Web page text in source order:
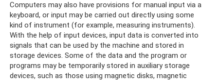
Computers may also have provisions for manual input via a
keyboard, or input may be carried out directly using some
kind of instrument (for example, measuring instruments).
With the help of input devices, input data is converted into
signals that can be used by the machine and stored in
storage devices. Some of the data and the program or
programs may be temporarily stored in auxiliary storage
devices, such as those using magnetic disks, magnetic